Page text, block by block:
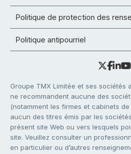
Politique de protection des
Politique antipourriel
Groupe TMX Limitée et ses sociétés
ne recommandent aucune des
(notamment les firmes et cabinets
aucun des titres émis par les
présent site Web ou vers lesquels
site. Veuillez consulter un
en particulier ou d’autres